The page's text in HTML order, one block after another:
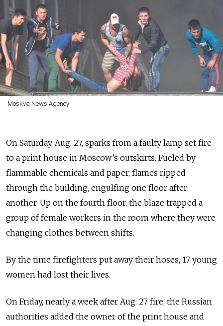
Moskva News Agency
On Saturday, Aug. 27, sparks from a faulty lamp set fire
to a print house in Moscow’s outskirts. Fueled by
flammable chemicals and paper, flames ripped
through the building, engulfing one floor after
another. Up on the fourth floor, the blaze trapped a
group of female workers in the room where they were
changing clothes between shifts.
By the time firefighters put away their hoses, 17 young
women had lost their lives.
On Friday, nearly a week after Aug. 27 fire, the Russian
authorities added the owner of the print house and